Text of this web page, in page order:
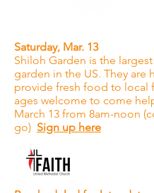
Saturday, Mar. 13
Shiloh Garden is the
garden in the US. They are
provide fresh food to local
ages welcome to come
March 13 from 8am-noon
go) Sign up here